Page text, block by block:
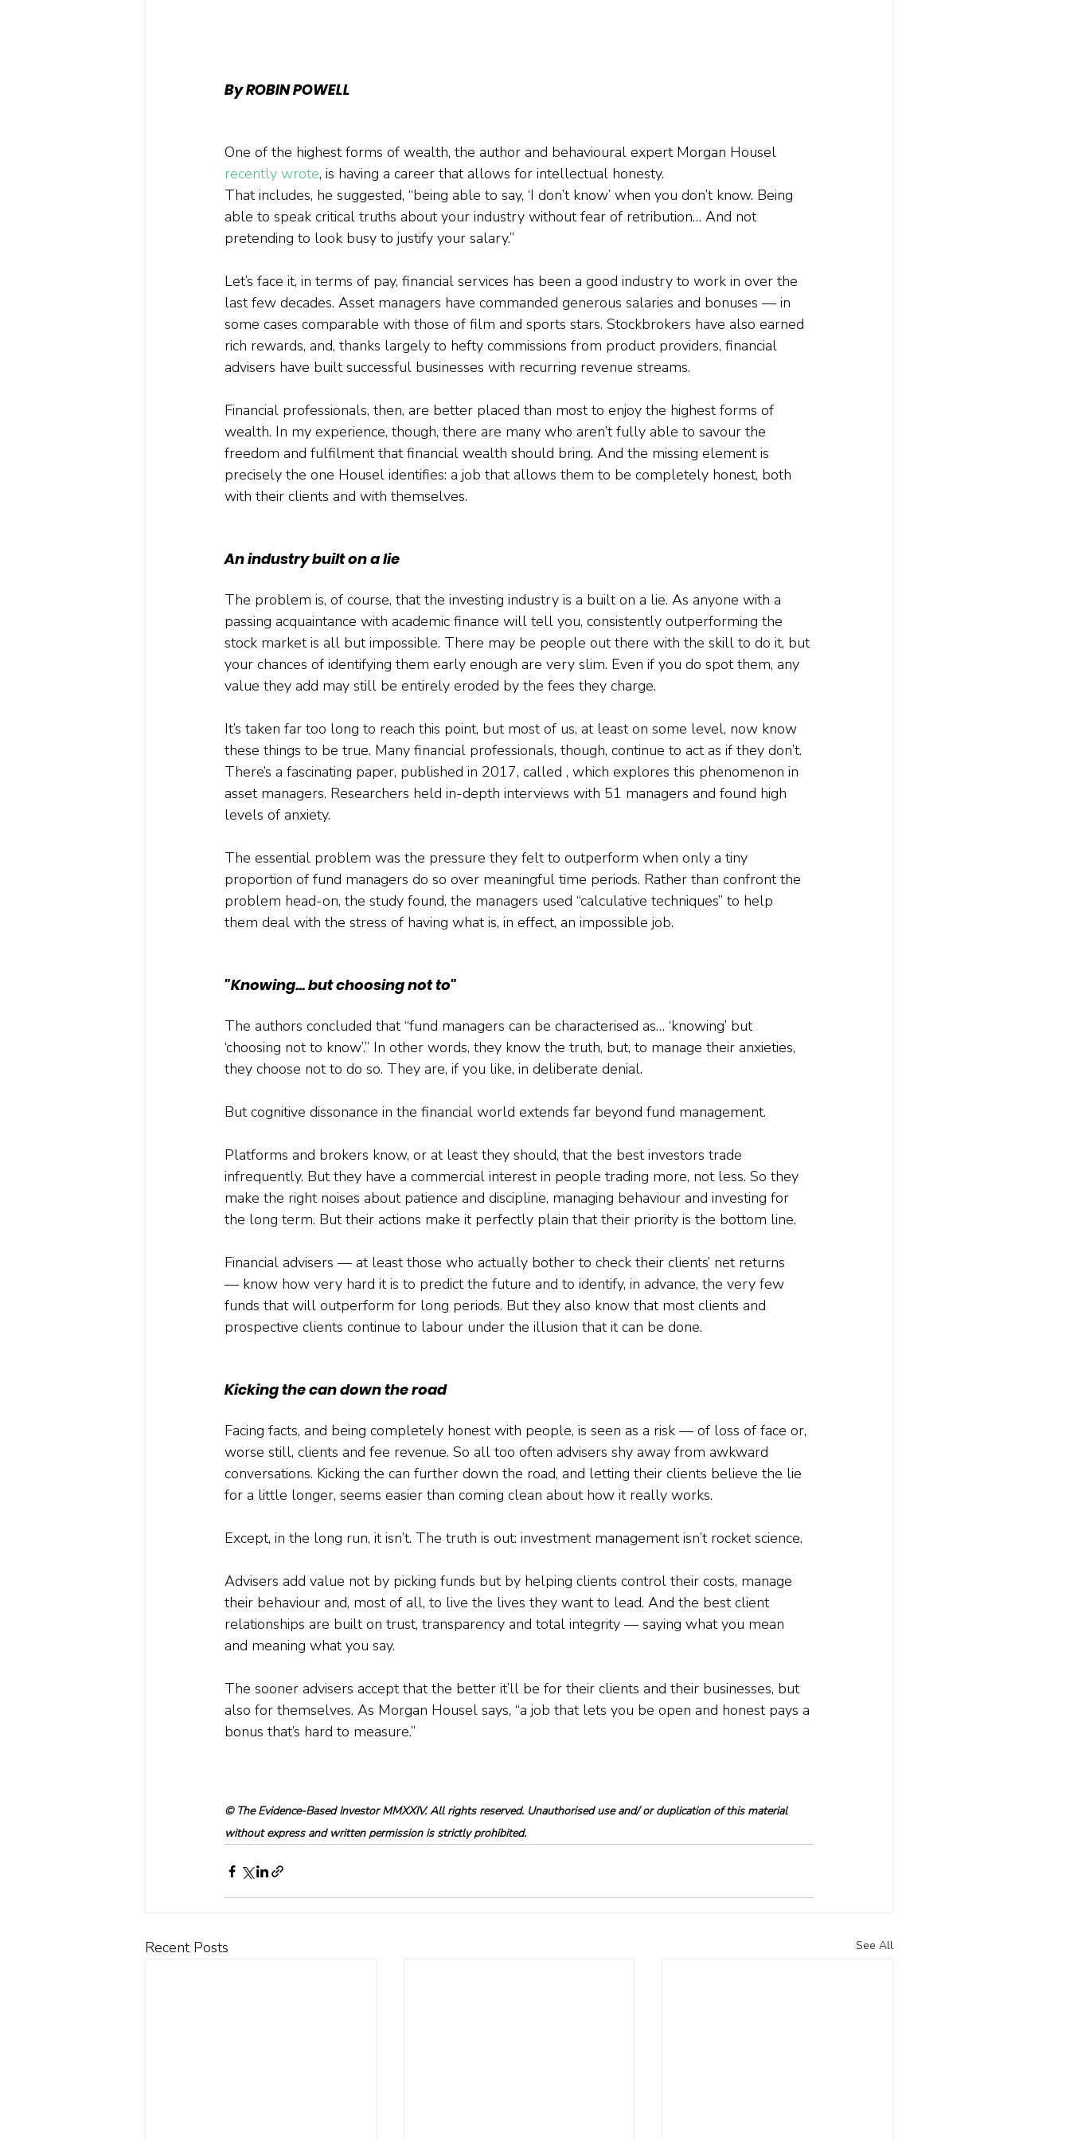
By ROBIN POWELL
One of the highest forms of wealth, the author and behavioural expert Morgan Housel
recently wrote, is having a career that allows for intellectual honesty.
That includes, he suggested, “being able to say, ‘I don’t know’ when you don’t know. Being
able to speak critical truths about your industry without fear of retribution… And not
pretending to look busy to justify your salary.”
Let’s face it, in terms of pay, financial services has been a good industry to work in over the
last few decades. Asset managers have commanded generous salaries and bonuses — in
some cases comparable with those of film and sports stars. Stockbrokers have also earned
rich rewards, and, thanks largely to hefty commissions from product providers, financial
advisers have built successful businesses with recurring revenue streams.
Financial professionals, then, are better placed than most to enjoy the highest forms of
wealth. In my experience, though, there are many who aren’t fully able to savour the
freedom and fulfilment that financial wealth should bring. And the missing element is
precisely the one Housel identifies: a job that allows them to be completely honest, both
with their clients and with themselves.
An industry built on a lie
The problem is, of course, that the investing industry is a built on a lie. As anyone with a
passing acquaintance with academic finance will tell you, consistently outperforming the
stock market is all but impossible. There may be people out there with the skill to do it, but
your chances of identifying them early enough are very slim. Even if you do spot them, any
value they add may still be entirely eroded by the fees they charge.
It’s taken far too long to reach this point, but most of us, at least on some level, now know
these things to be true. Many financial professionals, though, continue to act as if they don’t.
There’s a fascinating paper, published in 2017, called , which explores this phenomenon in
asset managers. Researchers held in-depth interviews with 51 managers and found high
levels of anxiety.
The essential problem was the pressure they felt to outperform when only a tiny
proportion of fund managers do so over meaningful time periods. Rather than confront the
problem head-on, the study found, the managers used “calculative techniques” to help
them deal with the stress of having what is, in effect, an impossible job.
"Knowing... but choosing not to"
The authors concluded that “fund managers can be characterised as… ‘knowing’ but
‘choosing not to know’.” In other words, they know the truth, but, to manage their anxieties,
they choose not to do so. They are, if you like, in deliberate denial.
But cognitive dissonance in the financial world extends far beyond fund management.
Platforms and brokers know, or at least they should, that the best investors trade
infrequently. But they have a commercial interest in people trading more, not less. So they
make the right noises about patience and discipline, managing behaviour and investing for
the long term. But their actions make it perfectly plain that their priority is the bottom line.
Financial advisers — at least those who actually bother to check their clients’ net returns
— know how very hard it is to predict the future and to identify, in advance, the very few
funds that will outperform for long periods. But they also know that most clients and
prospective clients continue to labour under the illusion that it can be done.
Kicking the can down the road
Facing facts, and being completely honest with people, is seen as a risk — of loss of face or,
worse still, clients and fee revenue. So all too often advisers shy away from awkward
conversations. Kicking the can further down the road, and letting their clients believe the lie
for a little longer, seems easier than coming clean about how it really works.
Except, in the long run, it isn’t. The truth is out: investment management isn’t rocket science.
Advisers add value not by picking funds but by helping clients control their costs, manage
their behaviour and, most of all, to live the lives they want to lead. And the best client
relationships are built on trust, transparency and total integrity — saying what you mean
and meaning what you say.
The sooner advisers accept that the better it’ll be for their clients and their businesses, but
also for themselves. As Morgan Housel says, “a job that lets you be open and honest pays a
bonus that’s hard to measure.”
© The Evidence-Based Investor MMXXIV. All rights reserved. Unauthorised use and/ or duplication of this material
without express and written permission is strictly prohibited.
Recent Posts See All